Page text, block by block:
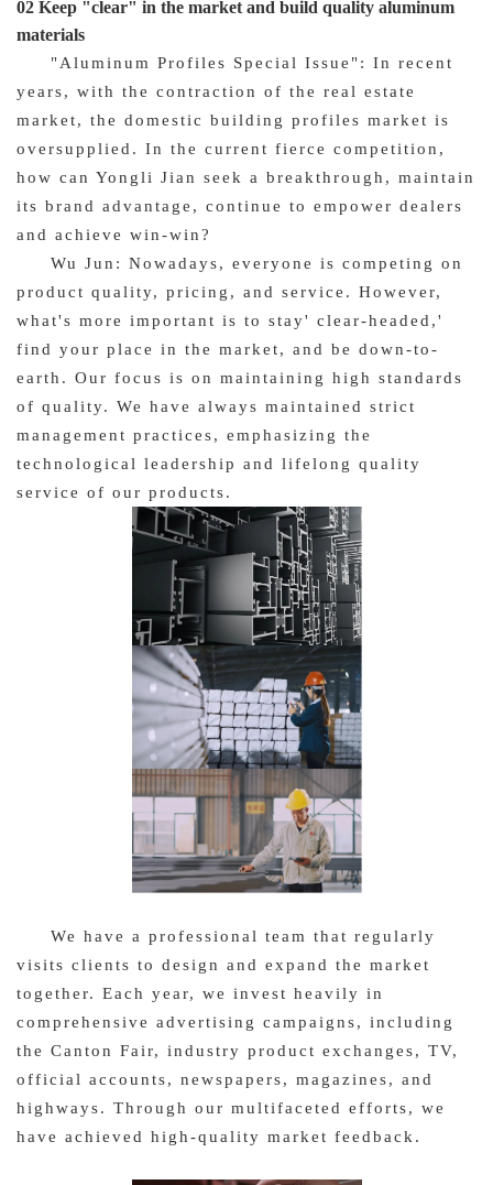
02 Keep "clear" in the market and build quality aluminum
materials
"Aluminum Profiles Special Issue": In recent
years, with the contraction of the real estate
market, the domestic building profiles market is
oversupplied. In the current fierce competition,
how can Yongli Jian seek a breakthrough, maintain
its brand advantage, continue to empower dealers
and achieve win-win?
Wu Jun: Nowadays, everyone is competing on
product quality, pricing, and service. However,
what's more important is to stay' clear-headed,'
find your place in the market, and be down-to-
earth. Our focus is on maintaining high standards
of quality. We have always maintained strict
management practices, emphasizing the
technological leadership and lifelong quality
service of our products.
We have a professional team that regularly
visits clients to design and expand the market
together. Each year, we invest heavily in
comprehensive advertising campaigns, including
the Canton Fair, industry product exchanges, TV,
official accounts, newspapers, magazines, and
highways. Through our multifaceted efforts, we
have achieved high-quality market feedback.